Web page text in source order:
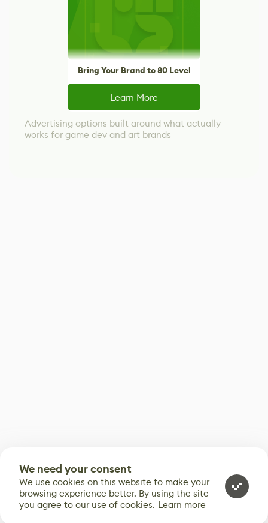
Bring Your Brand to 80 Level
Learn More
Advertising options built around what actually
works for game dev and art brands
We need your consent
We use cookies on this website to make your
browsing experience better. By using the site
you agree to our use of cookies. Learn more